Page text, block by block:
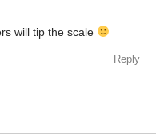
will tip the scale
Reply